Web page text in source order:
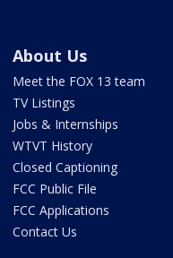
About Us
Meet the FOX 13 team
TV Listings
Jobs & Internships
WTVT History
Closed Captioning
FCC Public File
FCC Applications
Contact Us